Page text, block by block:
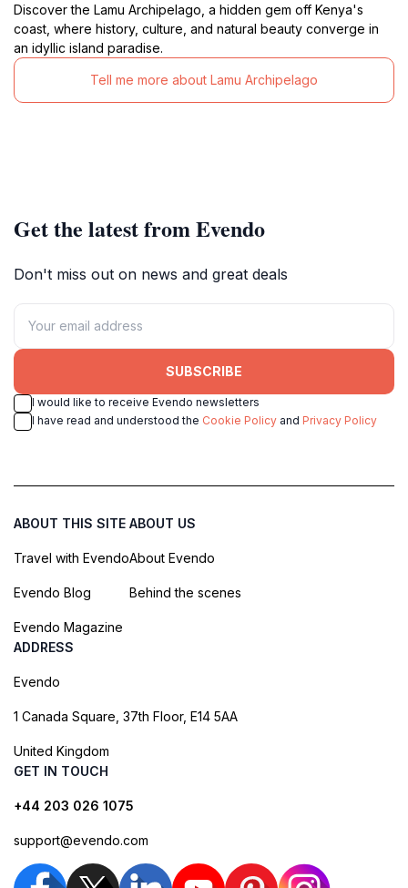
Discover the Lamu Archipelago, a hidden gem off Kenya's
coast, where history, culture, and natural beauty converge in
an idyllic island paradise.
Tell me more about Lamu Archipelago
Get the latest from Evendo
Don't miss out on news and great deals
SUBSCRIBE
I would like to receive Evendo newsletters
I have read and understood the Cookie Policy and Privacy Policy
ABOUT THIS SITE
Travel with Evendo
Evendo Blog
Evendo Magazine
ABOUT US
About Evendo
Behind the scenes
ADDRESS
Evendo
1 Canada Square, 37th Floor, E14 5AA
United Kingdom
GET IN TOUCH
+44 203 026 1075
support@evendo.com